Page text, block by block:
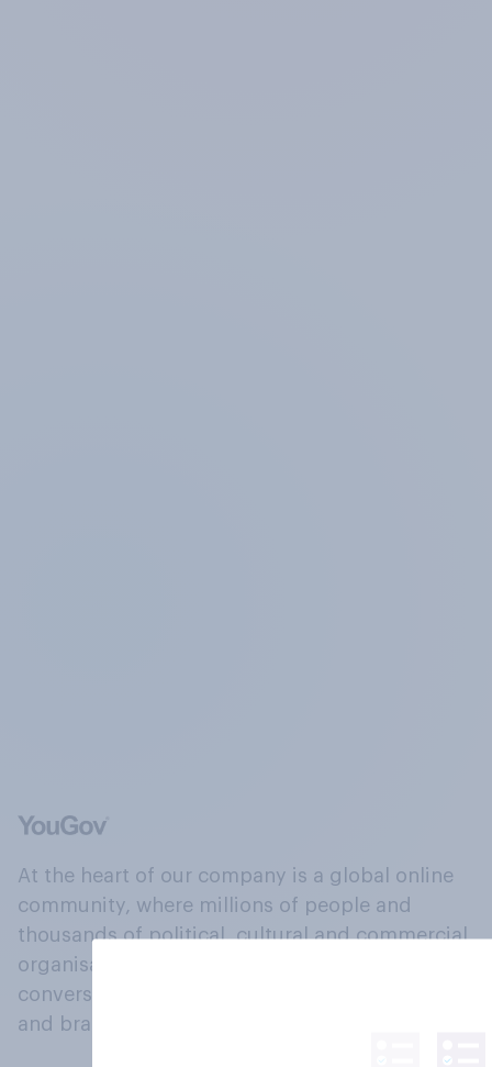
At the heart of our company is a global online
community, where millions of people and
thousands of political, cultural and commercial
organisations engage in a continuous
conversation about their beliefs, behaviours
and brands.